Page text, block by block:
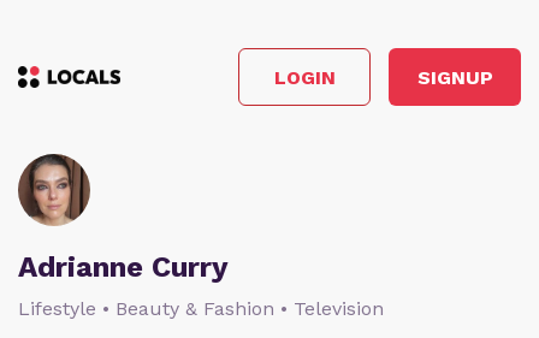
LOGIN SIGNUP
Adrianne Curry
Lifestyle • Beauty & Fashion • Television